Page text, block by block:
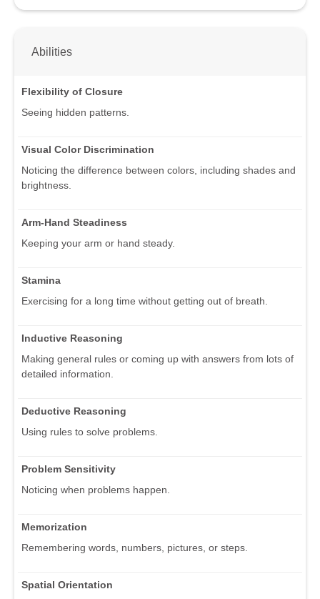
Abilities
Flexibility of Closure
Seeing hidden patterns.
Visual Color Discrimination
Noticing the difference between colors, including shades and
brightness.
Arm-Hand Steadiness
Keeping your arm or hand steady.
Stamina
Exercising for a long time without getting out of breath.
Inductive Reasoning
Making general rules or coming up with answers from lots of
detailed information.
Deductive Reasoning
Using rules to solve problems.
Problem Sensitivity
Noticing when problems happen.
Memorization
Remembering words, numbers, pictures, or steps.
Spatial Orientation